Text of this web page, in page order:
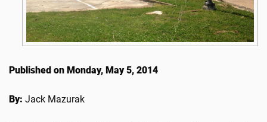
Published on Monday, May 5, 2014
By: Jack Mazurak